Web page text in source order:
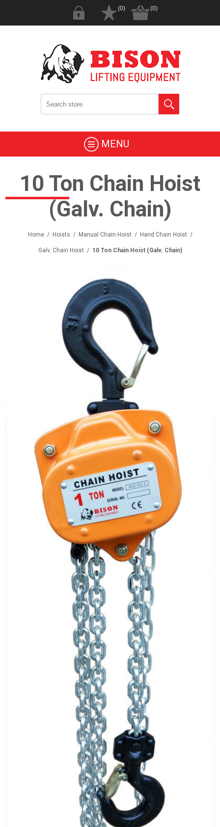
(0) (0)
MENU
10 Ton Chain Hoist
(Galv. Chain)
Home / Hoists / Manual Chain Hoist / Hand Chain Hoist /
Galv. Chain Hoist / 10 Ton Chain Hoist (Galv. Chain)